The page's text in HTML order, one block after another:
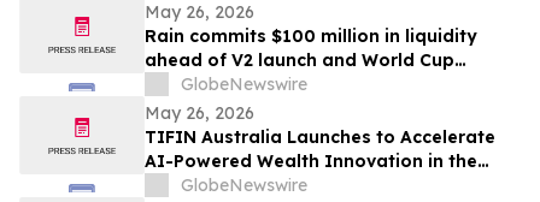
May 26, 2026
Rain commits $100 million in liquidity
ahead of V2 launch and World Cup
expansion, becoming third largest
prediction market globally by TVL
GlobeNewswire
May 26, 2026
TIFIN Australia Launches to Accelerate
AI-Powered Wealth Innovation in the
RegionGlobeNewswire